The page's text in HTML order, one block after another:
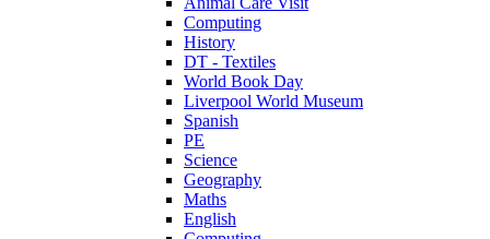
Computing
History
DT - Textiles
World Book Day
Liverpool World Museum
Spanish
PE
Science
Geography
Maths
English